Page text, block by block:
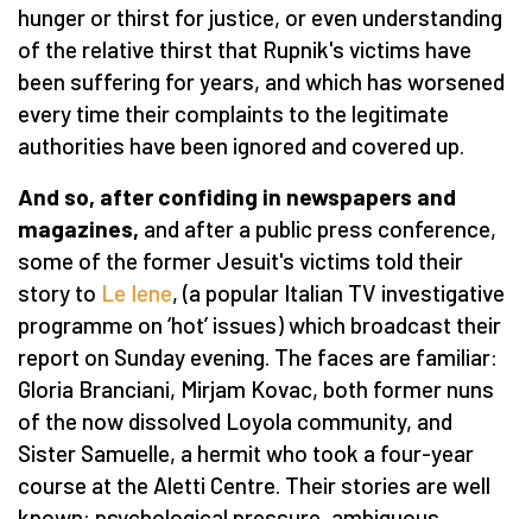
hunger or thirst for justice, or even understanding
of the relative thirst that Rupnik's victims have
been suffering for years, and which has worsened
every time their complaints to the legitimate
authorities have been ignored and covered up.
And so, after confiding in newspapers and
magazines, and after a public press conference,
some of the former Jesuit's victims told their
story to Le Iene, (a popular Italian TV investigative
programme on ‘hot’ issues) which broadcast their
report on Sunday evening. The faces are familiar:
Gloria Branciani, Mirjam Kovac, both former nuns
of the now dissolved Loyola community, and
Sister Samuelle, a hermit who took a four-year
course at the Aletti Centre. Their stories are well